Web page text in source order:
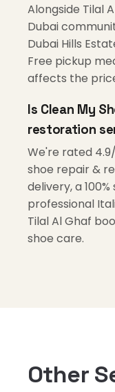
Alongside Tilal
Dubai
Dubai Hills
Free pickup
affects the
Is Clean My
restoration
We're rated
shoe repair &
delivery, a
professional
Tilal Al Ghaf
shoe care.
Other